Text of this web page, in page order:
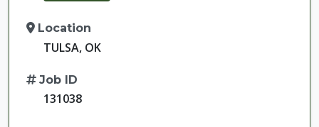
Location
TULSA, OK
Job ID
131038